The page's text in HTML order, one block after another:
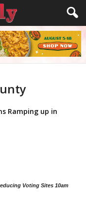
Ramping up in
Voting Sites 10am